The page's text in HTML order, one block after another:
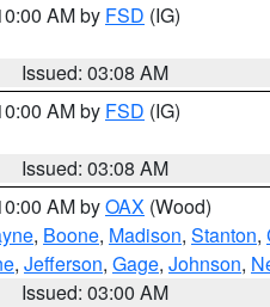
AM by FSD (IG)
Issued: 03:08 AM
AM by FSD (IG)
Issued: 03:08 AM
AM byOAX (Wood)
, Boone, Madison, Stanton,
, Jefferson, Gage, Johnson,
Issued: 03:00 AM